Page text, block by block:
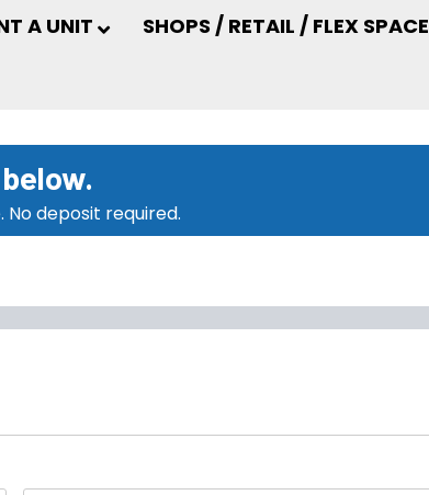
A UNIT SHOPS / RETAIL / FLEX SPACE
No deposit required.